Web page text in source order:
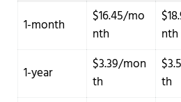
1-month
$16.45/mo
nth
nth
1-year
$3.39/mon
th
th